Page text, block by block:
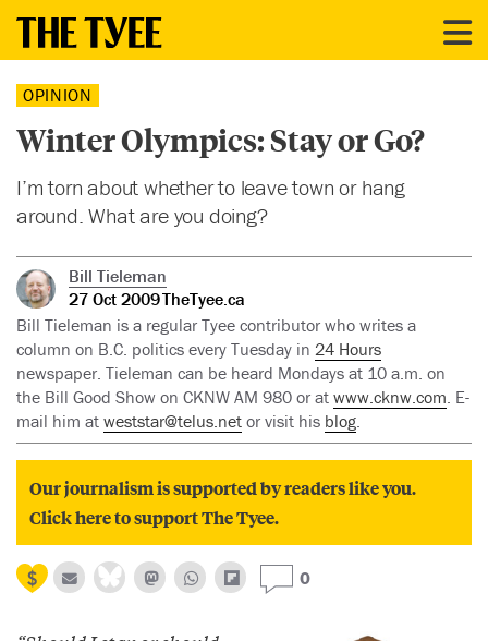
OPINION
Winter Olympics: Stay or Go?
I’m torn about whether to leave town or hang
around. What are you doing?
Bill Tieleman
27 Oct 2009TheTyee.ca
Bill Tieleman is a regular Tyee contributor who writes a
column on B.C. politics every Tuesday in 24 Hours
newspaper. Tieleman can be heard Mondays at 10 a.m. on
the Bill Good Show on CKNW AM 980 or at www.cknw.com. E-
mail him at weststar@telus.net or visit his blog.
Our journalism is supported by readers like you.
Click here to support The Tyee.
0